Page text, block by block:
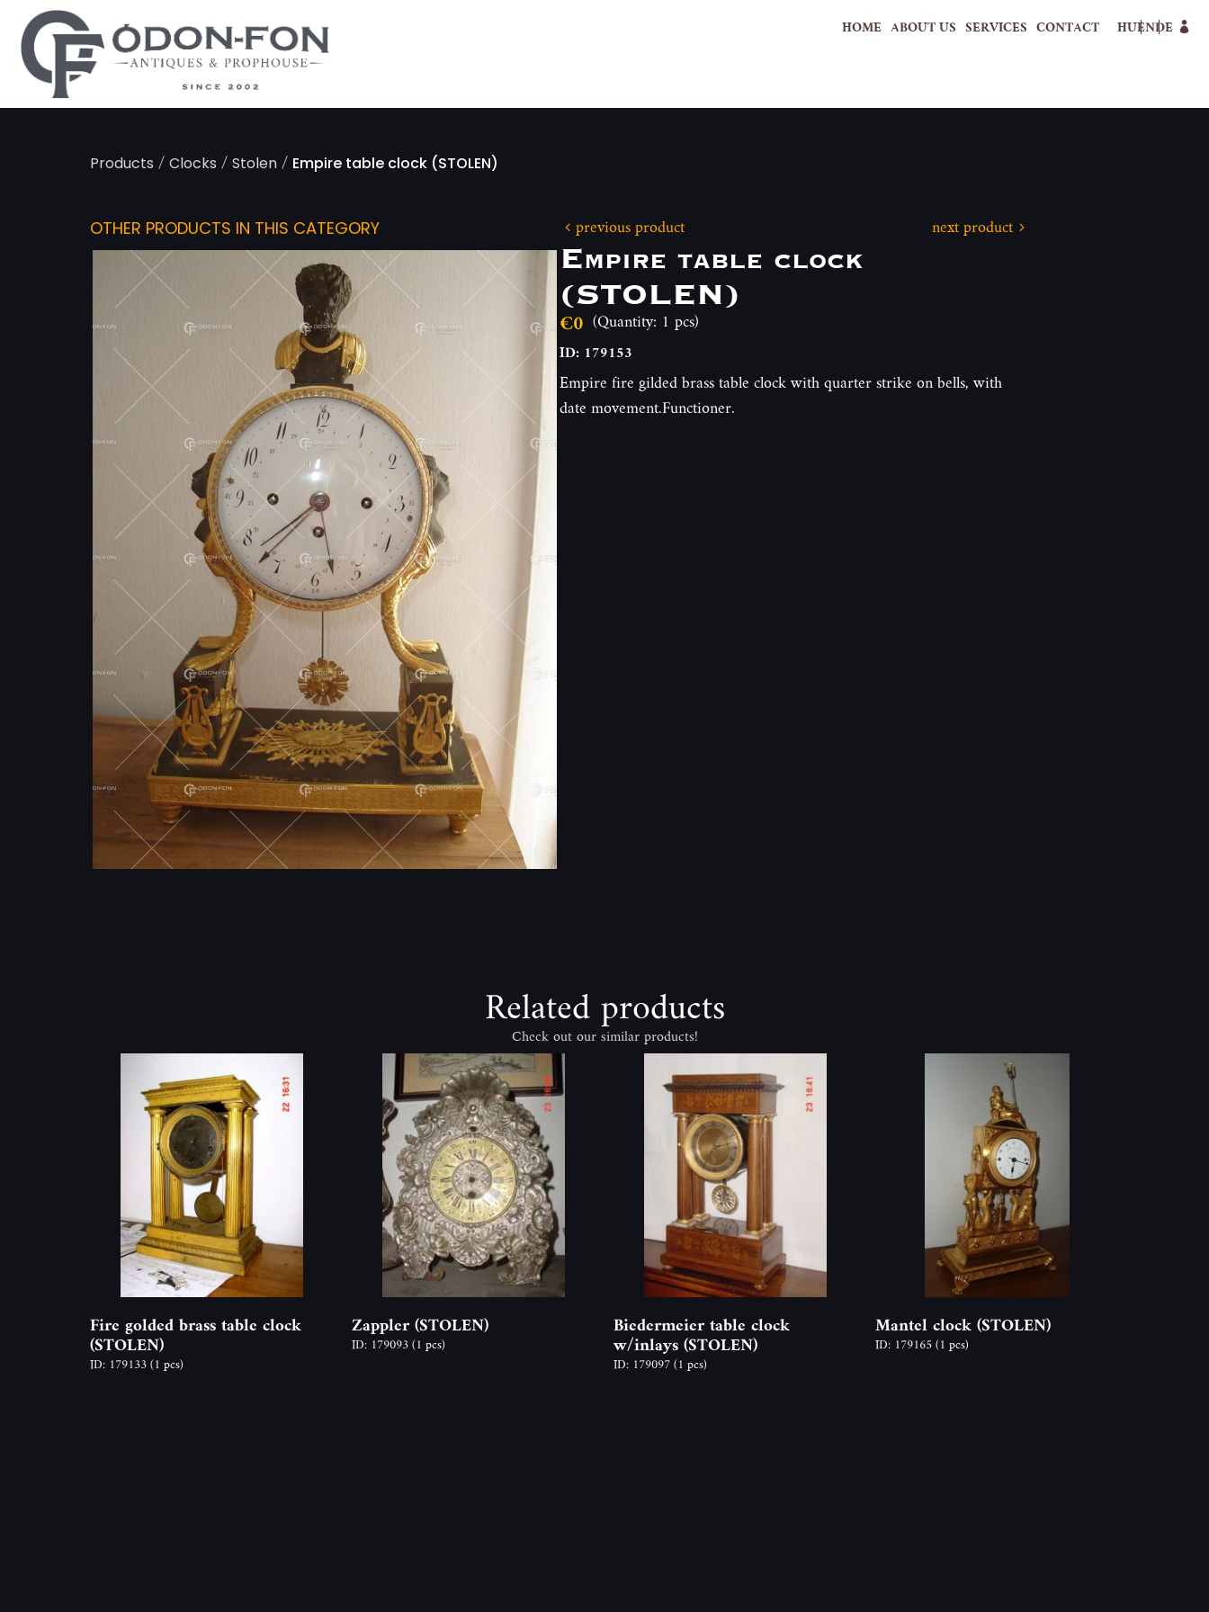
HOME ABOUT US SERVICES CONTACT HUENDE
Products /Clocks /Stolen/ Empire table clock (STOLEN)
OTHER PRODUCTS IN THIS CATEGORY previous product next product
Empire table clock
(STOLEN)
€0 (Quantity: 1 pcs)
ID: 179153
Empire fire gilded brass table clock with quarter strike on bells, with
date movement.Functioner.
Related products
Check out our similar products!
Fire golded brass table clock
(STOLEN)
ID: 179133(1 pcs)
Zappler (STOLEN)
ID: 179093(1 pcs)
Biedermeier table clock
w/inlays (STOLEN)
ID: 179097(1 pcs)
Mantel clock (STOLEN)
ID: 179165(1 pcs)
Cookies management panel